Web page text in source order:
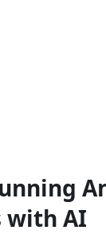
with AI